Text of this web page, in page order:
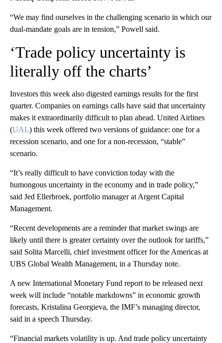
“We may find ourselves in the challenging scenario in which our
dual-mandate goals are in tension,” Powell said.
‘Trade policy uncertainty is
literally off the charts’
Investors this week also digested earnings results for the first
quarter. Companies on earnings calls have said that uncertainty
makes it extraordinarily difficult to plan ahead. United Airlines
(UAL) this week offered two versions of guidance: one for a
recession scenario, and one for a non-recession, “stable”
scenario.
“It’s really difficult to have conviction today with the
humongous uncertainty in the economy and in trade policy,”
said Jed Ellerbroek, portfolio manager at Argent Capital
Management.
“Recent developments are a reminder that market swings are
likely until there is greater certainty over the outlook for tariffs,”
said Solita Marcelli, chief investment officer for the Americas at
UBS Global Wealth Management, in a Thursday note.
A new International Monetary Fund report to be released next
week will include “notable markdowns” in economic growth
forecasts, Kristalina Georgieva, the IMF’s managing director,
said in a speech Thursday.
“Financial markets volatility is up. And trade policy uncertainty